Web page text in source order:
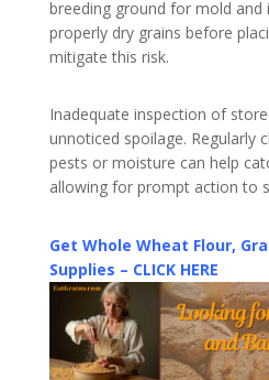
breeding ground for mold and
properly dry grains before
mitigate this risk.
Inadequate inspection of
unnoticed spoilage. Regularly
pests or moisture can help
allowing for prompt action to
Get Whole Wheat Flour,
Supplies – CLICK HERE